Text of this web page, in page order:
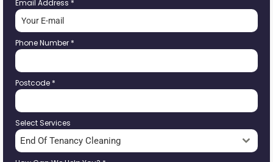
Email Address *
Phone Number *
Postcode *
Select Services
End Of Tenancy Cleaning